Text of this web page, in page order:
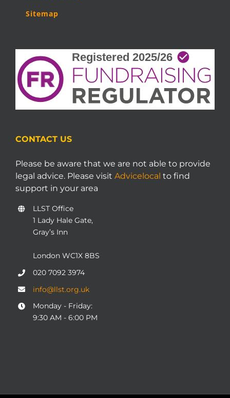
Sitemap
CONTACT US
Please be aware that we are not able to provide
legal advice. Please visit Advicelocal to find
support in your area
LLST Office
1 Lady Hale Gate,
Gray’s Inn
London WC1X 8BS
020 7092 3974
info@llst.org.uk
Monday - Friday:
9:30 AM - 6:00 PM